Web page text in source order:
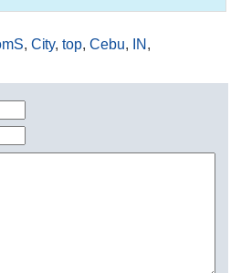
, City,top,Cebu, IN ,